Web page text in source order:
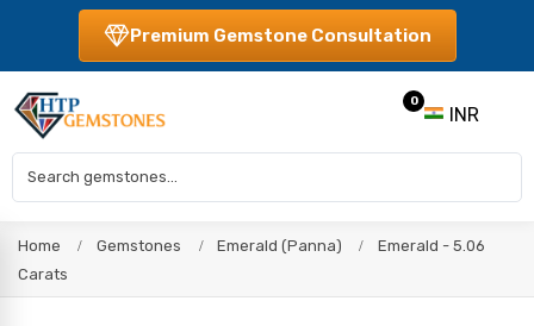
Premium Gemstone Consultation
INR
0
Home Gemstones Emerald (Panna)
Emerald - 5.06
Carats